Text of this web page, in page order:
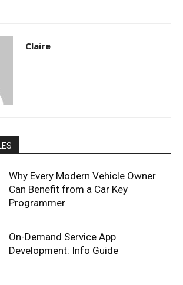
Claire
Why Every Modern Vehicle Owner
Can Benefit from a Car Key
Programmer
On-Demand Service App
Development: Info Guide